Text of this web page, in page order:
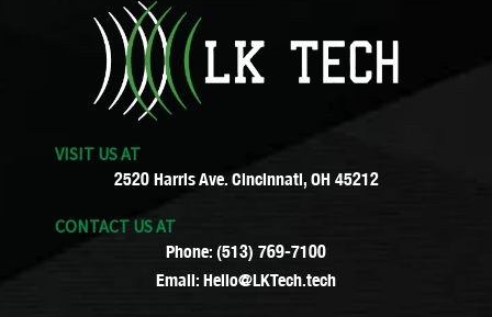
VISIT US AT
2520 Harris Ave. Cincinnati, OH 45212
CONTACT US AT
Phone: (513) 769-7100
Email: Hello@LKTech.tech